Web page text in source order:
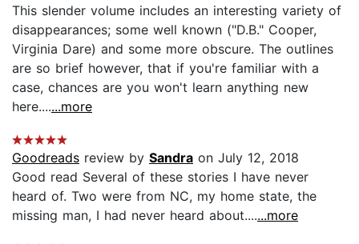
This slender volume includes an interesting variety of
disappearances; some well known ("D.B." Cooper,
Virginia Dare) and some more obscure. The outlines
are so brief however, that if you're familiar with a
case, chances are you won't learn anything new
here.......more
Goodreads review by Sandra on July 12, 2018
Good read Several of these stories I have never
heard of. Two were from NC, my home state, the
missing man, I had never heard about.......more